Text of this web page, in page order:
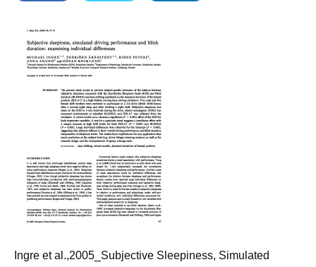
Ingre et al.,2005_Subjective Sleepiness, Simulated